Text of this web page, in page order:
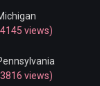
views)
views)